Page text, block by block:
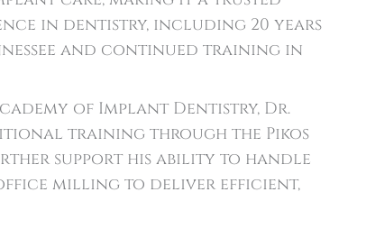
in dentistry, including 20 years
and continued training in
of Implant Dentistry, Dr.
training through the Pikos
support his ability to handle
office milling to deliver efficient,